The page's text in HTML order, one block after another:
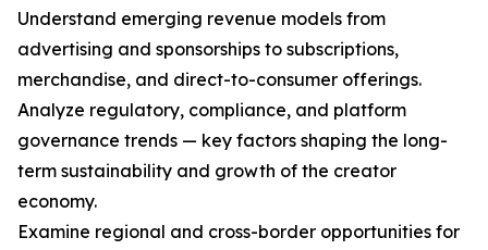
Understand emerging revenue models from
advertising and sponsorships to subscriptions,
merchandise, and direct-to-consumer offerings.
Analyze regulatory, compliance, and platform
governance trends — key factors shaping the long-
term sustainability and growth of the creator
economy.
Examine regional and cross-border opportunities for